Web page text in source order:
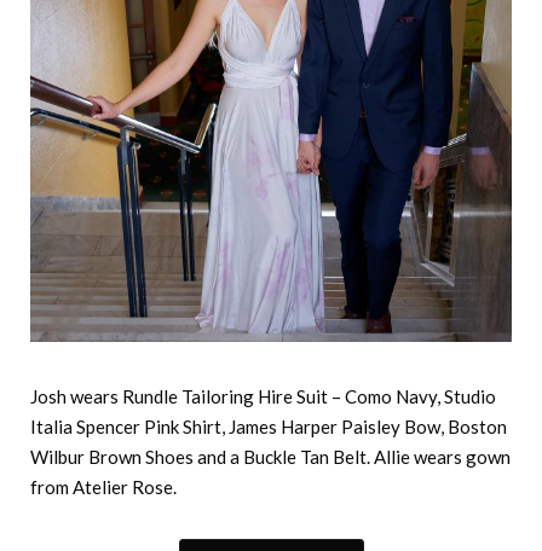
Josh wears Rundle Tailoring Hire Suit – Como Navy, Studio
Italia Spencer Pink Shirt, James Harper Paisley Bow, Boston
Wilbur Brown Shoes and a Buckle Tan Belt. Allie wears gown
from Atelier Rose.